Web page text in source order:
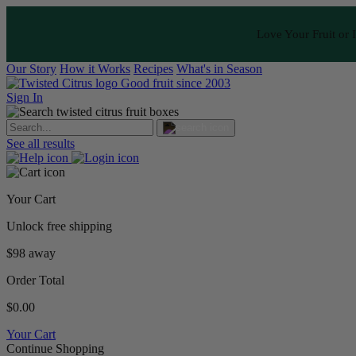
Love Your Fruit or
Our Story How it Works Recipes What's in Season
Good fruit since 2003
Sign In
See all results
Your Cart
Unlock free shipping
$98 away
Order Total
$0.00
Your Cart
Continue Shopping